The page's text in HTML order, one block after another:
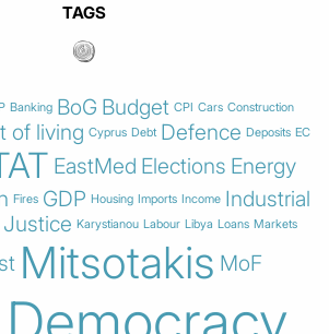
TAGS
Banking BoG Budget CPI Cars Construction
of living Cyprus Debt Defence Deposits EC
EastMed Elections Energy
Fires GDP Housing Imports Income Industrial
Justice Karystianou Labour Libya Loans Markets
Mitsotakis MoF